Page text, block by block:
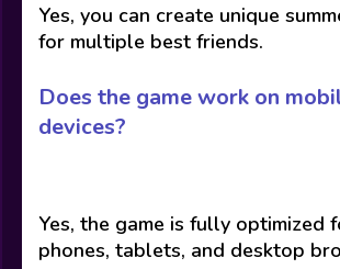
Yes, you can create unique
for multiple best friends.
Does the game work on
devices?
Yes, the game is fully optimized
phones, tablets, and desktop